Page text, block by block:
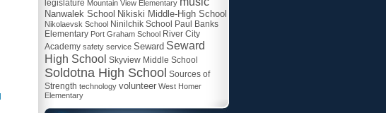
legislature Mountain View Elementary
Nanwalek School Nikiski Middle-High School
Nikolaevsk School Ninilchik School Paul Banks
Elementary Port Graham School River City
Academy safety service Seward Seward
High School Skyview Middle School
Soldotna High School Sources of
Strength technology volunteer West Homer
Elementary